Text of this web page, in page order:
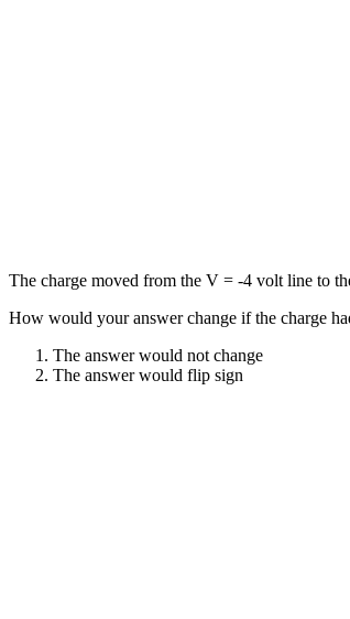
The charge moved from the V = -4 volt line to
How would your answer change if the charge
The answer would not change
The answer would flip sign